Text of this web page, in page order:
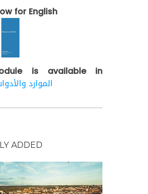
for English
is available in
الموارد
ADDED